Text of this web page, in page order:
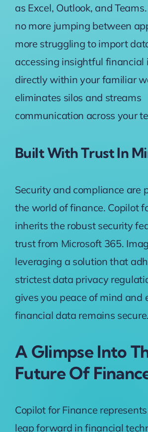
as Excel, Outlook, and
no more jumping between
more struggling to import
accessing insightful financial
directly within your familiar
eliminates silos and streams
communication across your
Built With Trust In
Security and compliance are
the world of finance. Copilot
inherits the robust security
trust from Microsoft 365.
leveraging a solution that
strictest data privacy
gives you peace of mind and
financial data remains secure.
A Glimpse Into
Future Of
Copilot for Finance
leap forward in financial